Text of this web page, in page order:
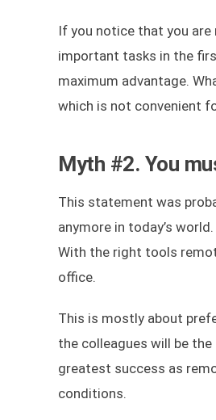
If you notice that you
important tasks in the
maximum advantage.
which is not convenient
Myth #2. You
This statement was
anymore in today’s
With the right tools
office.
This is mostly about
the colleagues will be
greatest success as
conditions.